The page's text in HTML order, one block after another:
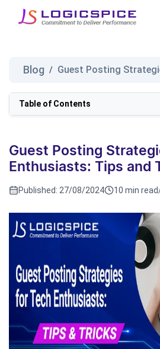
Blog / Guest Posting
Table of Contents
Guest Posting
Enthusiasts: Tips and
Published: 27/08/2024 10 min read